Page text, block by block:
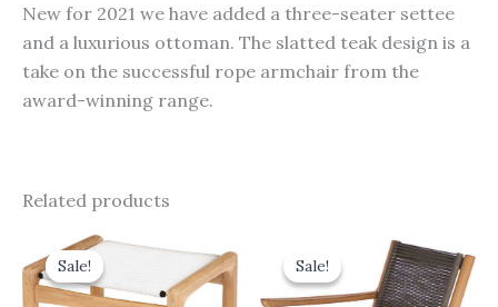
New for 2021 we have added a three-seater settee
and a luxurious ottoman. The slatted teak design is a
take on the successful rope armchair from the
award-winning range.
Related products
Sale!
Sale!
Original
price
was:
£550.00.
price
£495.00.
Sale!
Sale!
price
was:
£665.00.
Current
price
is:
£598.50.